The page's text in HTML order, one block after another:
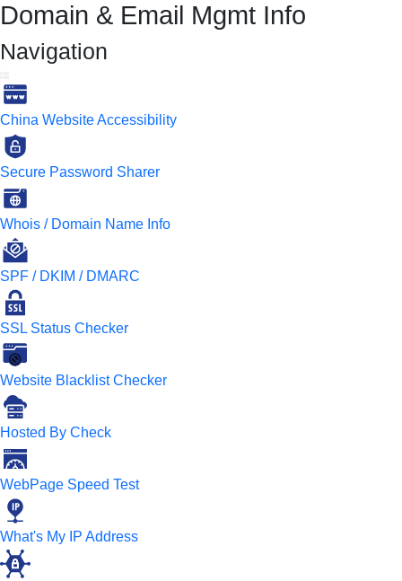
Domain & Email Mgmt Info
Navigation
China Website Accessibility
Secure Password Sharer
Whois / Domain Name Info
SPF / DKIM / DMARC
SSL Status Checker
Website Blacklist Checker
Hosted By Check
WebPage Speed Test
What's My IP Address